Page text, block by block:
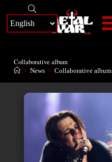
Collaborative album
> News > Collaborative album